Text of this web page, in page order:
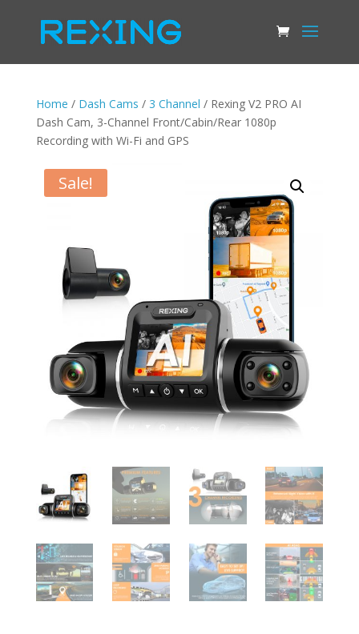
Home / Dash Cams / 3 Channel / Rexing V2 PRO AI
Dash Cam, 3-Channel Front/Cabin/Rear 1080p
Recording with Wi-Fi and GPS
Sale!